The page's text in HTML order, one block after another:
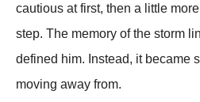
cautious at first, then a little
step. The memory of the storm
defined him. Instead, it became
moving away from.